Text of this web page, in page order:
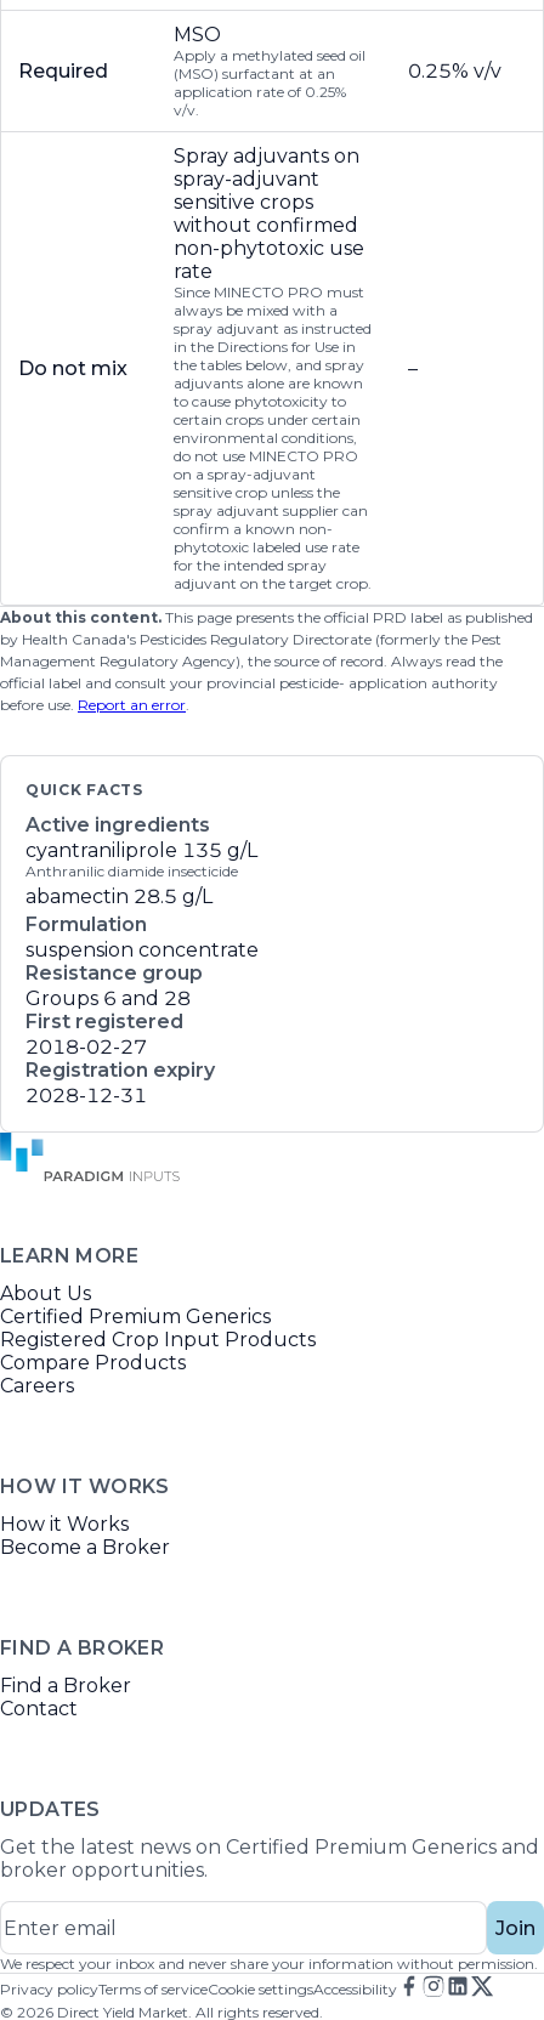
Required
MSO
Apply a methylated seed oil
(MSO) surfactant at an
application rate of 0.25%
v/v.
0.25% v/v
Do not mix
Spray adjuvants on
spray-adjuvant
sensitive crops
without confirmed
non-phytotoxic use
rate
Since MINECTO PRO must
always be mixed with a
spray adjuvant as instructed
in the Directions for Use in
the tables below, and spray
adjuvants alone are known
to cause phytotoxicity to
certain crops under certain
environmental conditions,
do not use MINECTO PRO
on a spray-adjuvant
sensitive crop unless the
spray adjuvant supplier can
confirm a known non-
phytotoxic labeled use rate
for the intended spray
adjuvant on the target crop.
–
About this content. This page presents the official PRD label as published
by Health Canada's Pesticides Regulatory Directorate (formerly the Pest
Management Regulatory Agency), the source of record. Always read the
official label and consult your provincial pesticide- application authority
before use. Report an error.
QUICK FACTS
Active ingredients
cyantraniliprole 135 g/L
Anthranilic diamide insecticide
abamectin 28.5 g/L
Formulation
suspension concentrate
Resistance group
Groups 6 and 28
First registered
2018-02-27
Registration expiry
2028-12-31
LEARN MORE
About Us
Certified Premium Generics
Registered Crop Input Products
Compare Products
Careers
HOW IT WORKS
How it Works
Become a Broker
FIND A BROKER
Find a Broker
Contact
UPDATES
Get the latest news on Certified Premium Generics and
broker opportunities.
Join
We respect your inbox and never share your information without permission.
© 2026 Direct Yield Market. All rights reserved.
Privacy policyTerms of serviceCookie settingsAccessibility